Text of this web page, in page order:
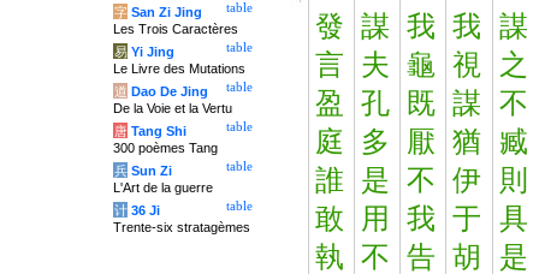
發
言
盈
庭
誰
敢
執
謀
夫
孔
多
是
用
不
我
龜
既
厭
不
我
告
我
視
謀
猶
伊
于
胡
謀
之
不
臧
則
具
是
table
字 San Zi Jing
Les Trois Caractères
table
易 Yi Jing
Le Livre des Mutations
table
道 Dao De Jing
De la Voie et la Vertu
table
唐 Tang Shi
300 poèmes Tang
table
兵 Sun Zi
L'Art de la guerre
table
计 36 Ji
Trente-six stratagèmes